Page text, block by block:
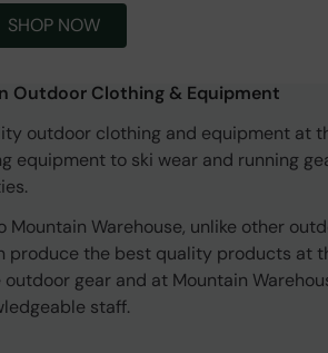
SHOP NOW
Outdoor Clothing & Equipment
outdoor clothing and equipment at
equipment to ski wear and running
Warehouse, unlike other
produce the best quality products at
gear and at Mountain
staff.